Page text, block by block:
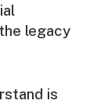
legacy
is